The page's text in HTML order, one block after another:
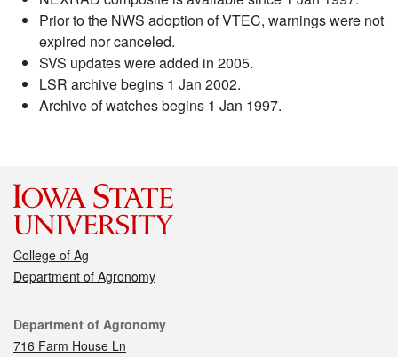
Prior to the NWS adoption of VTEC, warnings were not
expired nor canceled.
SVS updates were added in 2005.
LSR archive begins 1 Jan 2002.
Archive of watches begins 1 Jan 1997.
College of Ag
Department of Agronomy
Contact
Department of Agronomy
716 Farm House Ln